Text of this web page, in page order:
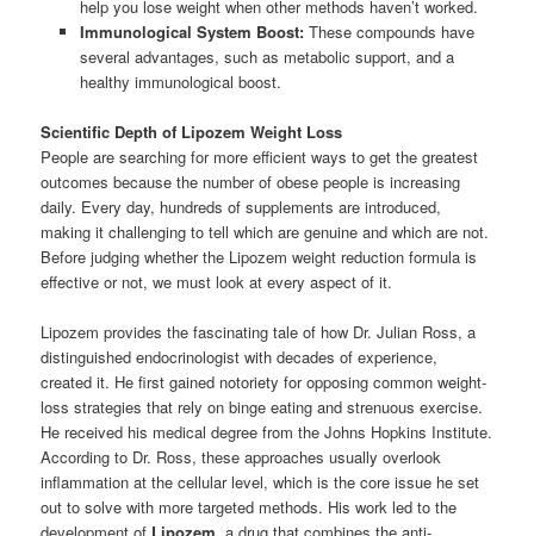
help you lose weight when other methods haven’t worked.
Immunological System Boost:These compounds have
several advantages, such as metabolic support, and a
healthy immunological boost.
Scientific Depth of Lipozem Weight Loss
People are searching for more efficient ways to get the greatest
outcomes because the number of obese people is increasing
daily. Every day, hundreds of supplements are introduced,
making it challenging to tell which are genuine and which are not.
Before judging whether the Lipozem weight reduction formula is
effective or not, we must look at every aspect of it.
Lipozem provides the fascinating tale of how Dr. Julian Ross, a
distinguished endocrinologist with decades of experience,
created it. He first gained notoriety for opposing common weight-
loss strategies that rely on binge eating and strenuous exercise.
He received his medical degree from the Johns Hopkins Institute.
According to Dr. Ross, these approaches usually overlook
inflammation at the cellular level, which is the core issue he set
out to solve with more targeted methods. His work led to the